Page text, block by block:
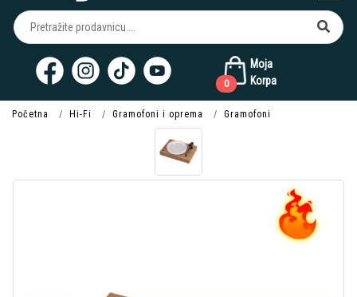
Moja
Korpa
0
Početna Hi-Fi Gramofoni i oprema Gramofoni